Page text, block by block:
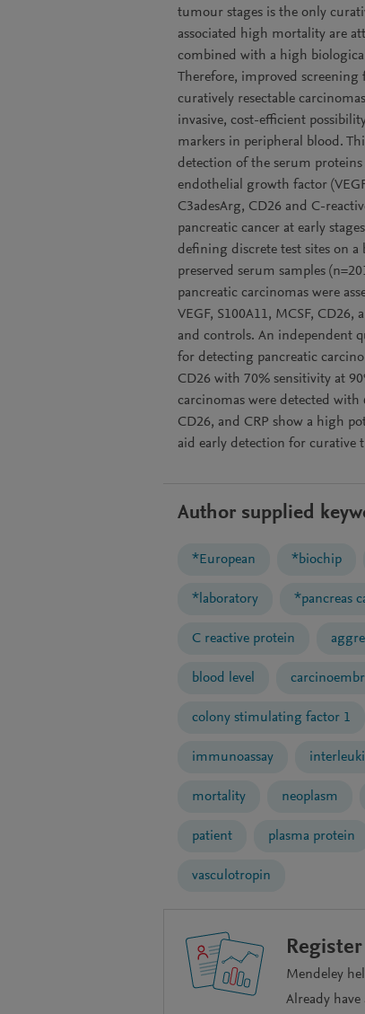
tumour stages is the only
associated high mortality are
combined with a high
Therefore, improved screening
curatively resectable
invasive, cost-efficient
markers in peripheral blood.
detection of the serum
endothelial growth factor
C3adesArg, CD26 and C-
pancreatic cancer at early
defining discrete test sites on
preserved serum samples
pancreatic carcinomas were
VEGF, S100A11, MCSF, CD26,
and controls. An independent
for detecting pancreatic
CD26 with 70% sensitivity at
carcinomas were detected with
CD26, and CRP show a high
aid early detection for curative
Author supplied
*European *biochip
*laboratory *pancreas
C reactive protein
blood level
colony stimulating factor 1
immunoassay
mortality neoplasm
patient plasma protein
vasculotropin
Mendeley
Already have